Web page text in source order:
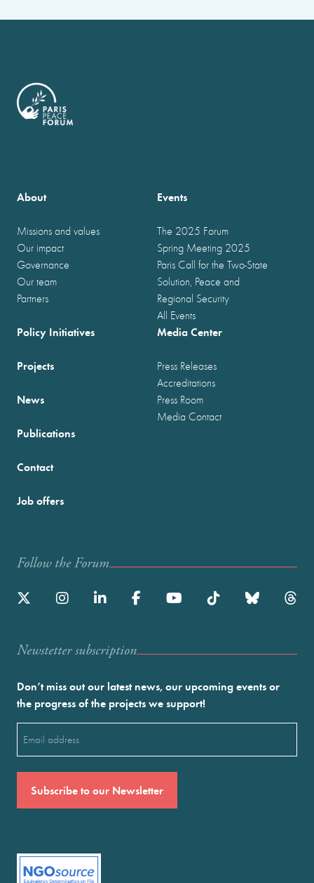
About
Missions and values
Our impact
Governance
Our team
Partners
Events
The 2025 Forum
Spring Meeting 2025
Paris Call for the Two-State
Solution, Peace and
Regional Security
All Events
Policy Initiatives
Projects
News
Publications
Media Center
Press Releases
Accreditations
Press Room
Media Contact
Contact
Job offers
Follow the Forum
Newstetter subscription
Don’t miss out our latest news, our upcoming events or
the progress of the projects we support!
(Required)